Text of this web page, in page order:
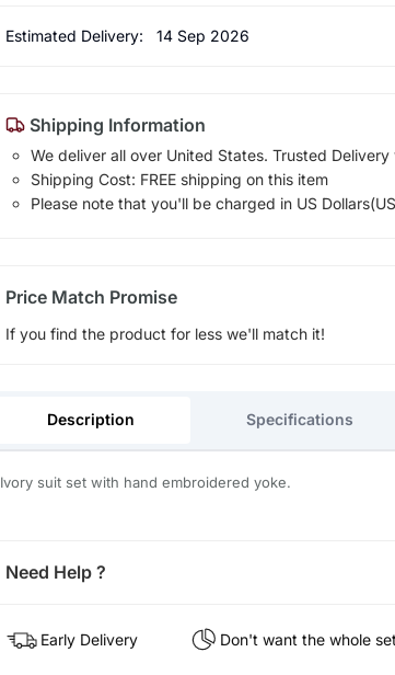
Estimated Delivery: 14 Sep 2026
Shipping Information
We deliver all over United States. Trusted Delivery
Shipping Cost: FREE shipping on this item
Please note that you'll be charged in US
Price Match Promise
If you find the product for less we'll match it!
Description Specifications
Ivory suit set with hand embroidered yoke.
Need Help ?
Early Delivery Don't want the whole